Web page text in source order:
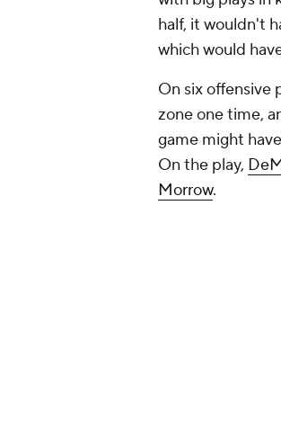
half, it wouldn't
which would
On six offensive
zone one time,
game might
On the play,
Morrow.